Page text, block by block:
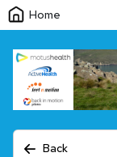
Home
Back